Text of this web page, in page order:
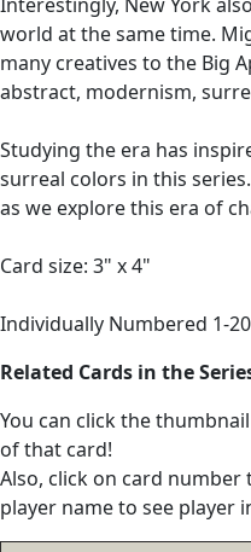
Interestingly, New York
world at the same time.
many creatives to the Big
abstract, modernism,
Studying the era has
surreal colors in this
as we explore this era of
Card size: 3" x 4"
Individually Numbered 1-20
Related Cards in the
You can click the
of that card!
Also, click on card
player name to see player